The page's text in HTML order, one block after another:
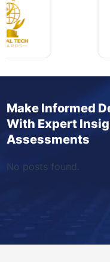
Make Informed
With Expert
Assessments
No posts found.